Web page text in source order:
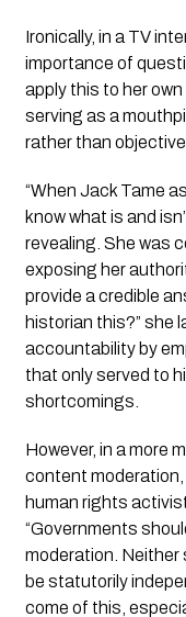
Ironically, in a TV
importance of
apply this to her
serving as a
rather than
“When Jack Tame
know what is and
revealing. She was
exposing her
provide a credible
historian this?” she
accountability by
that only served to
shortcomings.
However, in a more
content moderation,
human rights
“Governments
moderation. Neither
be statutorily
come of this,